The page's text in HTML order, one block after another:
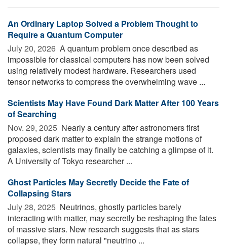
An Ordinary Laptop Solved a Problem Thought to
Require a Quantum Computer
July 20, 2026  A quantum problem once described as
impossible for classical computers has now been solved
using relatively modest hardware. Researchers used
tensor networks to compress the overwhelming wave ...
Scientists May Have Found Dark Matter After 100 Years
of Searching
Nov. 29, 2025  Nearly a century after astronomers first
proposed dark matter to explain the strange motions of
galaxies, scientists may finally be catching a glimpse of it.
A University of Tokyo researcher ...
Ghost Particles May Secretly Decide the Fate of
Collapsing Stars
July 28, 2025  Neutrinos, ghostly particles barely
interacting with matter, may secretly be reshaping the fates
of massive stars. New research suggests that as stars
collapse, they form natural "neutrino ...